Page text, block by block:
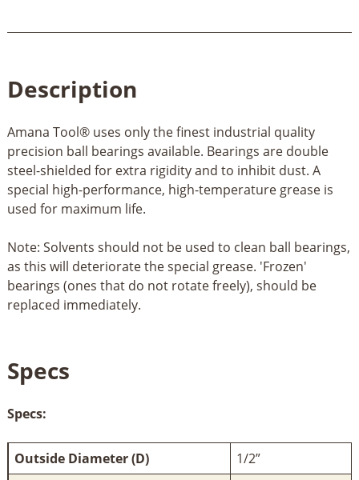
Description
Amana Tool® uses only the finest industrial quality
precision ball bearings available. Bearings are double
steel-shielded for extra rigidity and to inhibit dust. A
special high-performance, high-temperature grease is
used for maximum life.
Note: Solvents should not be used to clean ball bearings,
as this will deteriorate the special grease. 'Frozen'
bearings (ones that do not rotate freely), should be
replaced immediately.
Specs
Specs:
Outside Diameter (D)
1/2”